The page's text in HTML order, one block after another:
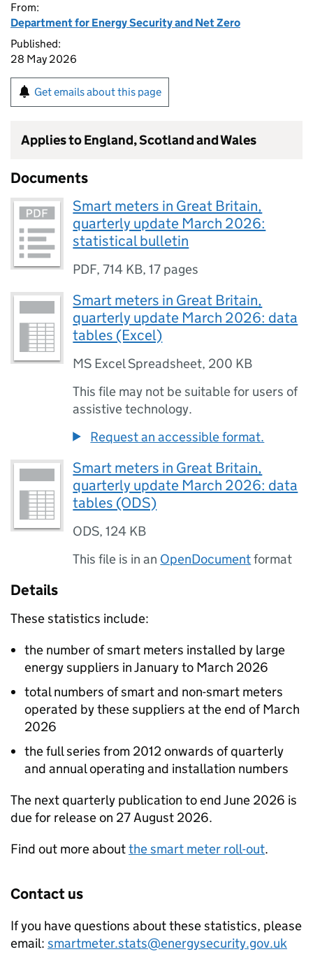
From:
Department for Energy Security and Net Zero
Published:
28 May 2026
Get emails about this page
Applies to England, Scotland and Wales
Documents
Smart meters in Great Britain,
quarterly update March 2026:
statistical bulletin
PDF,714 KB,17 pages
Smart meters in Great Britain,
quarterly update March 2026: data
tables (Excel)
MS Excel Spreadsheet, 200 KB
This file may not be suitable for users of
assistive technology.
Request an accessible format.
Smart meters in Great Britain,
quarterly update March 2026: data
tables (ODS)
ODS,124 KB
This file is in an OpenDocumentformat
Details
These statistics include:
the number of smart meters installed by large
energy suppliers in January to March 2026
total numbers of smart and non-smart meters
operated by these suppliers at the end of March
2026
the full series from 2012 onwards of quarterly
and annual operating and installation numbers
The next quarterly publication to end June 2026 is
due for release on 27 August 2026.
Find out more aboutthe smart meter roll-out.
Contact us
If you have questions about these statistics, please
email: smartmeter.stats@energysecurity.gov.uk